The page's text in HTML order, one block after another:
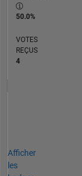
50.0%
VOTES
REÇUS
4
Afficher
les